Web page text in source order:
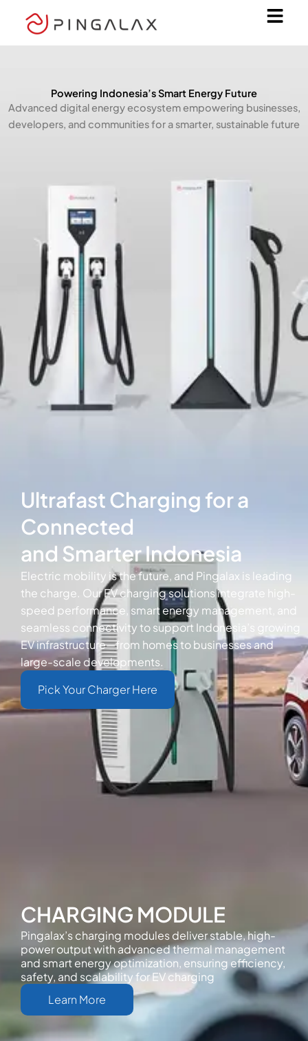
Powering Indonesia’s Smart Energy Future
Advanced digital energy ecosystem empowering businesses,
developers, and communities for a smarter, sustainable future
Ultrafast Charging for a
Connected
and Smarter Indonesia
Electric mobility is the future, and Pingalax is leading
the charge. Our EV charging solutions integrate high-
speed performance, smart energy management, and
seamless connectivity to support Indonesia’s growing
EV infrastructure—from homes to businesses and
large-scale developments.
Pick Your Charger Here
CHARGING MODULE
Pingalax’s charging modules deliver stable, high-
power output with advanced thermal management
and smart energy optimization, ensuring efficiency,
safety, and scalability for EV charging
Learn More